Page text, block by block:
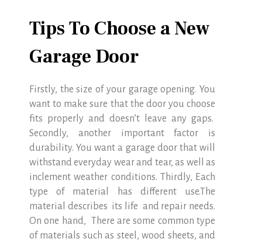
Tips To Choose a New
Garage Door
Firstly, the size of your garage opening. You
want to make sure that the door you choose
fits properly and doesn’t leave any gaps.
Secondly, another important factor is
durability. You want a garage door that will
withstand everyday wear and tear, as well as
inclement weather conditions. Thirdly, Each
type of material has different use.The
material describes its life and repair needs.
On one hand, There are some common type
of materials such as steel, wood sheets, and